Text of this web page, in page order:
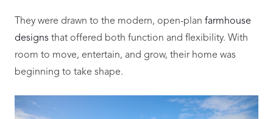
They were drawn to the modern, open-plan farmhouse
designs that offered both function and flexibility. With
room to move, entertain, and grow, their home was
beginning to take shape.